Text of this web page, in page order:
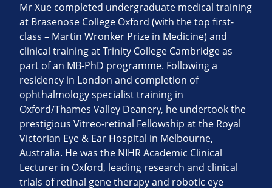
Mr Xue completed undergraduate medical training
at Brasenose College Oxford (with the top first-
class – Martin Wronker Prize in Medicine) and
clinical training at Trinity College Cambridge as
part of an MB-PhD programme. Following a
residency in London and completion of
ophthalmology specialist training in
Oxford/Thames Valley Deanery, he undertook the
prestigious Vitreo-retinal Fellowship at the Royal
Victorian Eye & Ear Hospital in Melbourne,
Australia. He was the NIHR Academic Clinical
Lecturer in Oxford, leading research and clinical
trials of retinal gene therapy and robotic eye